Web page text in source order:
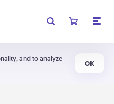
and to analyze
OK